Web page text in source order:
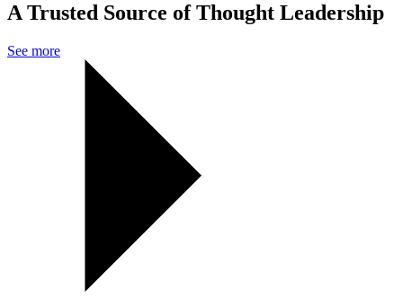
A Trusted Source of Thought Leadership
See more